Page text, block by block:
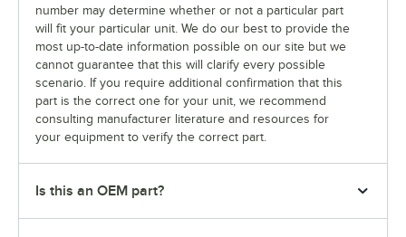
number may determine whether or not a particular part
will fit your particular unit. We do our best to provide the
most up-to-date information possible on our site but we
cannot guarantee that this will clarify every possible
scenario. If you require additional confirmation that this
part is the correct one for your unit, we recommend
consulting manufacturer literature and resources for
your equipment to verify the correct part.
Is this an OEM part?